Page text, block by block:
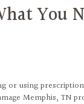
You
or using
Memphis, TN